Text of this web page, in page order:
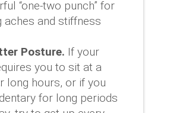
“one-two punch” for
aches and stiffness
Posture. If your
you to sit at a
long hours, or if you
for long periods